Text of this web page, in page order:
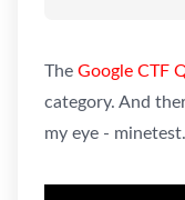
The Google CTF
category. And
my eye - minetest.